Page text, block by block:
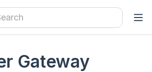
Gateway